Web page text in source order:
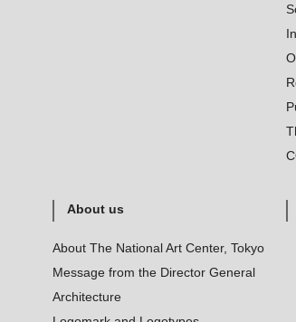
About us
About The National Art Center, Tokyo
Message from the Director General
Architecture